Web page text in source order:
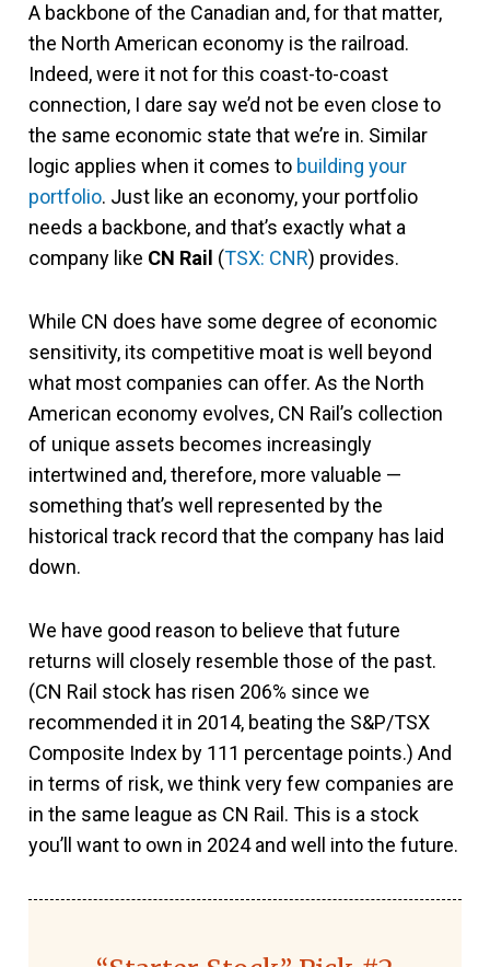
A backbone of the Canadian and, for that matter,
the North American economy is the railroad.
Indeed, were it not for this coast-to-coast
connection, I dare say we’d not be even close to
the same economic state that we’re in. Similar
logic applies when it comes to building your
portfolio. Just like an economy, your portfolio
needs a backbone, and that’s exactly what a
company like CN Rail (TSX: CNR) provides.
While CN does have some degree of economic
sensitivity, its competitive moat is well beyond
what most companies can offer. As the North
American economy evolves, CN Rail’s collection
of unique assets becomes increasingly
intertwined and, therefore, more valuable —
something that’s well represented by the
historical track record that the company has laid
down.
We have good reason to believe that future
returns will closely resemble those of the past.
(CN Rail stock has risen 206% since we
recommended it in 2014, beating the S&P/TSX
Composite Index by 111 percentage points.) And
in terms of risk, we think very few companies are
in the same league as CN Rail. This is a stock
you’ll want to own in 2024 and well into the future.